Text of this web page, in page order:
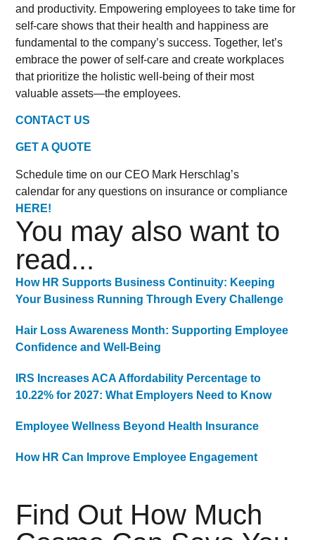
and productivity. Empowering employees to take time for
self-care shows that their health and happiness are
fundamental to the company’s success. Together, let’s
embrace the power of self-care and create workplaces
that prioritize the holistic well-being of their most
valuable assets—the employees.
CONTACT US
GET A QUOTE
Schedule time on our CEO Mark Herschlag’s
calendar for any questions on insurance or compliance
HERE!
Find Out How Much
You may also want to
read...
How HR Supports Business Continuity: Keeping
Your Business Running Through Every Challenge
Hair Loss Awareness Month: Supporting Employee
Confidence and Well-Being
IRS Increases ACA Affordability Percentage to
10.22% for 2027: What Employers Need to Know
Employee Wellness Beyond Health Insurance
How HR Can Improve Employee Engagement